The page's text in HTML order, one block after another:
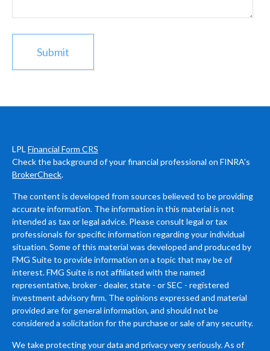
LPL Financial Form CRS
Check the background of your financial professional on FINRA's
BrokerCheck.
The content is developed from sources believed to be providing
accurate information. The information in this material is not
intended as tax or legal advice. Please consult legal or tax
professionals for specific information regarding your individual
situation. Some of this material was developed and produced by
FMG Suite to provide information on a topic that may be of
interest. FMG Suite is not affiliated with the named
representative, broker - dealer, state - or SEC - registered
investment advisory firm. The opinions expressed and material
provided are for general information, and should not be
considered a solicitation for the purchase or sale of any security.
We take protecting your data and privacy very seriously. As of